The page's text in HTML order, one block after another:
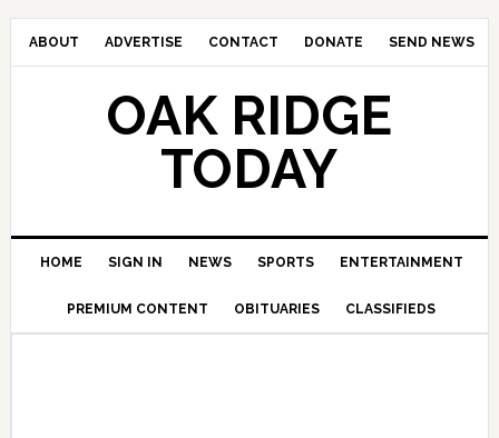
ABOUT ADVERTISE CONTACT DONATE SEND NEWS
OAK RIDGE
TODAY
HOME SIGN IN NEWS SPORTS ENTERTAINMENT
PREMIUM CONTENT OBITUARIES CLASSIFIEDS